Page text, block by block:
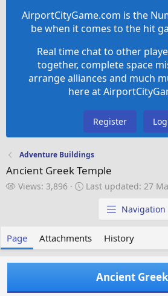
AirportCityGame.com is the
be when it comes to the hit
Real time chat to other
together, complete space
arrange alliances and much
here at
Register
Adventure Buildings
Ancient Greek Temple
V
Views: 3,896
L
p
a
e
Last updated: 27
Navigation
Page Attachments History
Ancient